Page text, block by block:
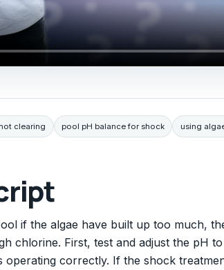
clearing pool pH balance for shock using
if the algae have built up too much,
chlorine. First, test and adjust the pH
operating correctly. If the shock